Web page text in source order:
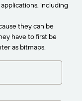
including
they can be
have to first be
as bitmaps.